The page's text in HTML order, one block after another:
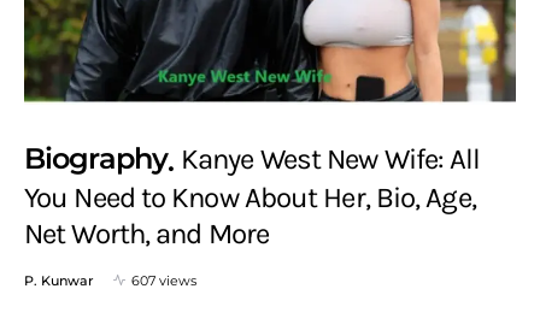
Biography Kanye West New Wife: All
You Need to Know About Her, Bio, Age,
Net Worth, and More
P. Kunwar 607 views